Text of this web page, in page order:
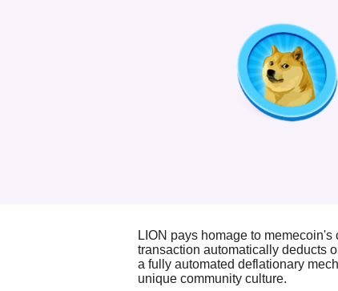
LION pays homage to
transaction automatically deducts
a fully automated deflationary
unique community culture.